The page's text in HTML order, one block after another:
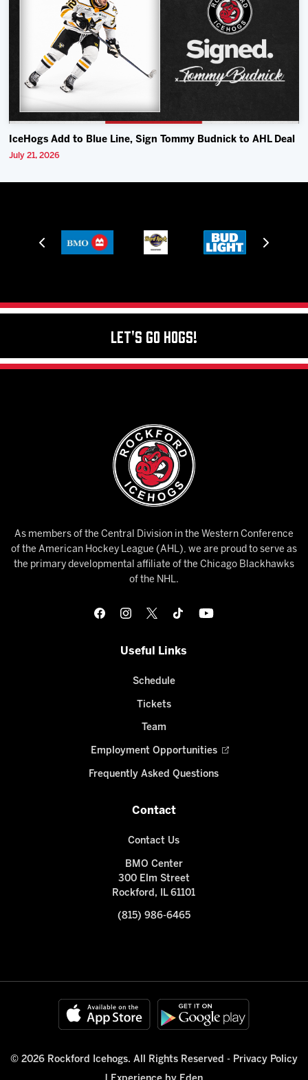
IceHogs Add to Blue Line, Sign Tommy Budnick to AHL Deal
July 21, 2026
Let's Go Hogs!
As members of the Central Division in the Western Conference
of the American Hockey League (AHL), we are proud to serve as
the primary developmental affiliate of the Chicago Blackhawks
of the NHL.
Useful Links
Schedule
Tickets
Team
Employment Opportunities
Frequently Asked Questions
Contact
Contact Us
BMO Center
300 Elm Street
Rockford, IL 61101
(815) 986-6465
© 2026 Rockford Icehogs. All Rights Reserved - Privacy Policy